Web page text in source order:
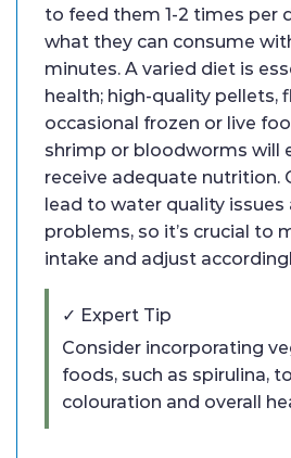
to feed them 1-2 times per
what they can consume
minutes. A varied diet is
health; high-quality pellets,
occasional frozen or live
shrimp or bloodworms will
receive adequate nutrition.
lead to water quality issues
problems, so it’s crucial to
intake and adjust
✓ Expert Tip
Consider incorporating
foods, such as spirulina,
colouration and overall